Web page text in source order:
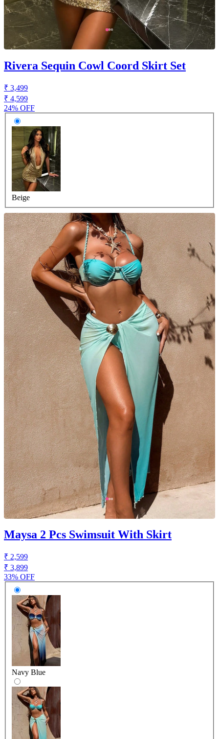
Rivera Sequin Cowl Coord Skirt Set
₹ 3,499
₹ 4,599
24% OFF
Beige
Maysa 2 Pcs Swimsuit With Skirt
₹ 2,599
₹ 3,899
33% OFF
Navy Blue